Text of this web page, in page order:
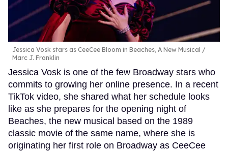
Jessica Vosk stars as CeeCee Bloom in Beaches, A New Musical
Marc J. Franklin
Jessica Vosk is one of the few Broadway stars who
commits to growing her online presence. In a recent
TikTok video, she shared what her schedule looks
like as she prepares for the opening night of
Beaches, the new musical based on the 1989
classic movie of the same name, where she is
originating her first role on Broadway as CeeCee